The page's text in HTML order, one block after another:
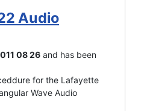
Audio
08 26 and has been
for the Lafayette
Wave Audio